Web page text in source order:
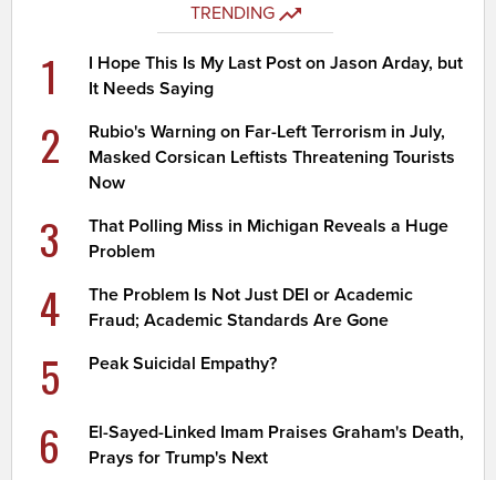
TRENDING
1
I Hope This Is My Last Post on Jason Arday, but
It Needs Saying
2
Rubio's Warning on Far-Left Terrorism in July,
Masked Corsican Leftists Threatening Tourists
Now
3
That Polling Miss in Michigan Reveals a Huge
Problem
4
The Problem Is Not Just DEI or Academic
Fraud; Academic Standards Are Gone
5 Peak Suicidal Empathy?
6
El-Sayed-Linked Imam Praises Graham's Death,
Prays for Trump's Next